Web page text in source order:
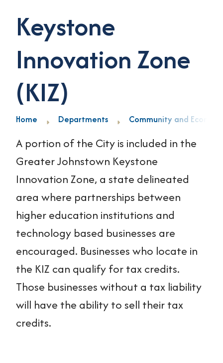
Keystone
Innovation Zone
(KIZ)
Home Departments Community and
A portion of the City is included in the
Greater Johnstown Keystone
Innovation Zone, a state delineated
area where partnerships between
higher education institutions and
technology based businesses are
encouraged. Businesses who locate in
the KIZ can qualify for tax credits.
Those businesses without a tax liability
will have the ability to sell their tax
credits.